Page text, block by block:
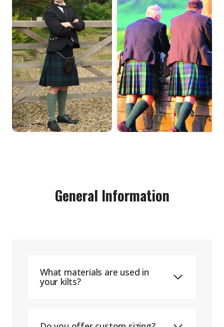
General Information
What materials are used in
your kilts?